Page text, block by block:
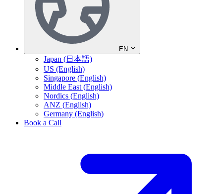
EN
Japan (日本語)
US (English)
Singapore (English)
Middle East (English)
Nordics (English)
ANZ (English)
Germany (English)
Book a Call